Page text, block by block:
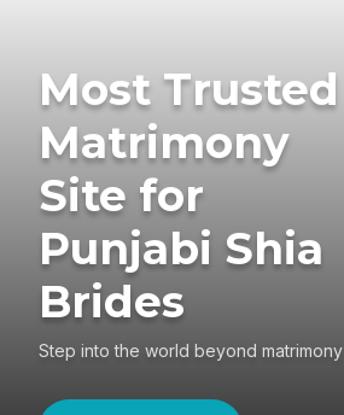
Most Trusted
Matrimony
Site for
Punjabi Shia
Brides
Step into the world beyond matrimony